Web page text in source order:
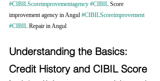
#CIBILScoreimprovementagency #CIBIL Score
improvement agency in Angul #CIBILScoreimprovement
#CIBIL Repair in Angul
Understanding the Basics:
Credit History and CIBIL Score